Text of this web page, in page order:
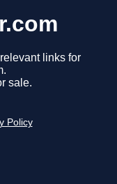
links for
sale.
Policy